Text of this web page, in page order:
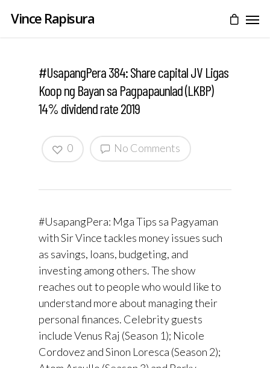
Vince Rapisura
#UsapangPera 384: Share capital JV Ligas
Koop ng Bayan sa Pagpapaunlad (LKBP)
14% dividend rate 2019
No Comments
0
#UsapangPera: Mga Tips sa Pagyaman
with Sir Vince tackles money issues such
as savings, loans, budgeting, and
investing among others. The show
reaches out to people who would like to
understand more about managing their
personal finances. Celebrity guests
include Venus Raj (Season 1); Nicole
Cordovez and Sinon Loresca (Season 2);